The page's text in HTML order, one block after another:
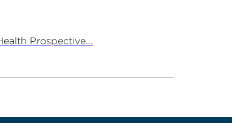
Prospective...